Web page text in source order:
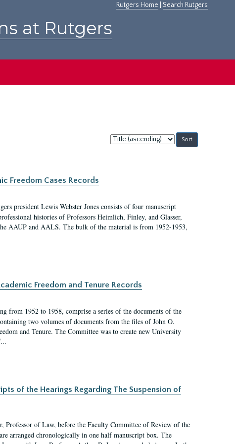
Rutgers Home Search Rutgers
at Rutgers
Sort
by:
Freedom Cases Records
president Lewis Webster Jones consists of four manuscript
histories of Professors Heimlich, Finley, and Glasser,
AAUP and AALS. The bulk of the material is from 1952-1953,
Freedom and Tenure Records
from 1952 to 1958, comprise a series of the documents of the
two volumes of documents from the files of John O.
and Tenure. The Committee was to create new University
of the Hearings Regarding The Suspension of
Professor of Law, before the Faculty Committee of Review of the
arranged chronologically in one half manuscript box. The